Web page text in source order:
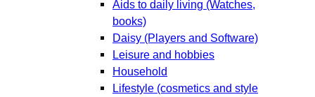
Aids to daily living (Watches,
books)
Daisy (Players and Software)
Leisure and hobbies
Household
Lifestyle (cosmetics and style